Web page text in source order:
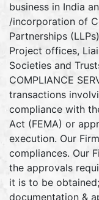
business in India
/incorporation of
Partnerships
Project offices,
Societies and
COMPLIANCE
transactions
compliance with
Act (FEMA) or
execution. Our
compliances. Our
the approvals
it is to be
documentation &